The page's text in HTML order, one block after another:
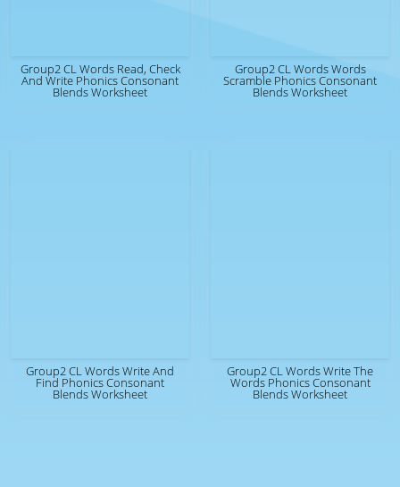
Group2 CL Words Read, Check
And Write Phonics Consonant
Blends Worksheet
Group2 CL Words Words
Scramble Phonics Consonant
Blends Worksheet
Group2 CL Words Write And
Find Phonics Consonant
Blends Worksheet
Group2 CL Words Write The
Words Phonics Consonant
Blends Worksheet